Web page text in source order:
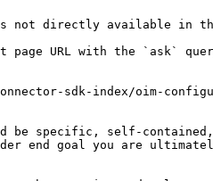
directly available in this
page URL with the `ask`
sdk-index/oim-
be specific, self-
end goal you are